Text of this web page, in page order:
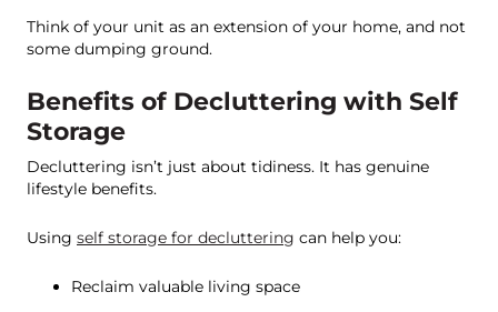
Think of your unit as an extension of your home, and not
some dumping ground.
Benefits of Decluttering with Self
Storage
Decluttering isn’t just about tidiness. It has genuine
lifestyle benefits.
Using self storage for decluttering can help you:
Reclaim valuable living space